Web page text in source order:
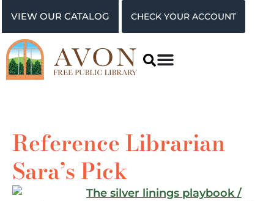
VIEW OUR CATALOG CHECK YOUR ACCOUNT
Reference Librarian
Sara’s Pick
The silver linings playbook /